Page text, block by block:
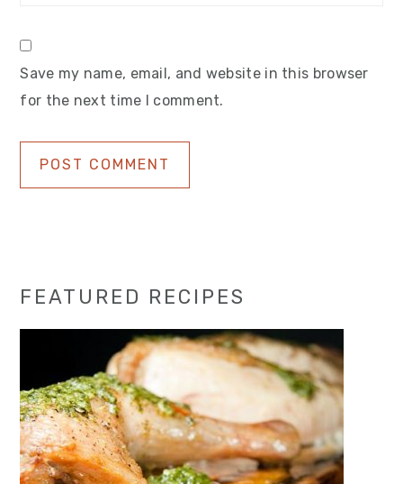
Save my name, email, and website in this browser
for the next time I comment.
Primary
Sidebar
FEATURED RECIPES